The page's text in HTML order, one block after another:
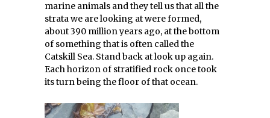
marine animals and they tell us that all the
strata we are looking at were formed,
about 390 million years ago, at the bottom
of something that is often called the
Catskill Sea. Stand back at look up again.
Each horizon of stratified rock once took
its turn being the floor of that ocean.